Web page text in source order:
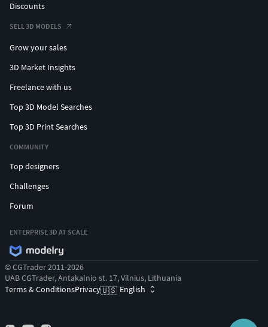
Discounts
SELL 3D MODELS
Grow your sales
3D Market Insights
Freelance with us
Top 3D Model Searches
Top 3D Print Searches
COMMUNITY
Top designers
Challenges
Forum
ENTERPRISE 3D AT SCALE
© CGTrader 2011-2026
UAB CGTrader, Antakalnio st. 17, Vilnius, Lithuania
Terms & ConditionsPrivacy🇺🇸 English